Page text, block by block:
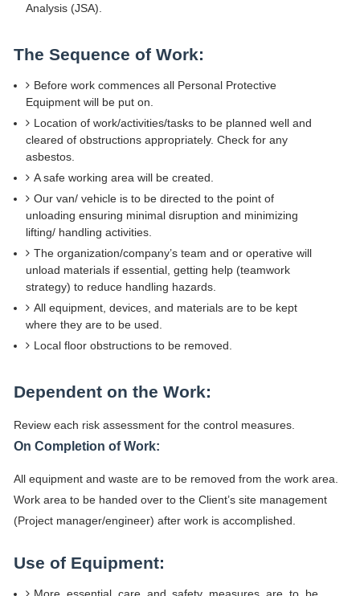
Analysis (JSA).
The Sequence of Work:
Before work commences all Personal Protective
Equipment will be put on.
Location of work/activities/tasks to be planned well and
cleared of obstructions appropriately. Check for any
asbestos.
A safe working area will be created.
Our van/ vehicle is to be directed to the point of
unloading ensuring minimal disruption and minimizing
lifting/ handling activities.
The organization/company’s team and or operative will
unload materials if essential, getting help (teamwork
strategy) to reduce handling hazards.
All equipment, devices, and materials are to be kept
where they are to be used.
Local floor obstructions to be removed.
Dependent on the Work:
Review each risk assessment for the control measures.
On Completion of Work:
All equipment and waste are to be removed from the work area.
Work area to be handed over to the Client’s site management
(Project manager/engineer) after work is accomplished.
Use of Equipment: